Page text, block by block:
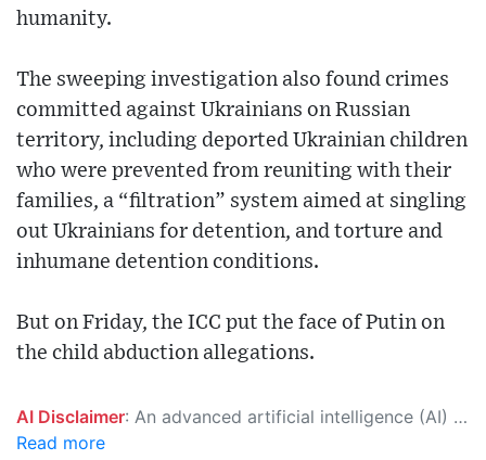
humanity.
The sweeping investigation also found crimes
committed against Ukrainians on Russian
territory, including deported Ukrainian children
who were prevented from reuniting with their
families, a “filtration” system aimed at singling
out Ukrainians for detention, and torture and
inhumane detention conditions.
But on Friday, the ICC put the face of Putin on
the child abduction allegations.
AI Disclaimer: An advanced artificial intelligence (AI) system generated the content of this page on its own. This innovative technology conducts extensive research from a variety of reliable sources, performs rigorous fact-checking and verification, cleans up and balances biased or manipulated content, and presents a minimal factual summary that is just enough yet essential for you to function as an informed and educated citizen. Please keep in mind, however, that this system is an evolving technology, and as a result, the article may contain accidental inaccuracies or errors. We urge you to help us improve our site by reporting any inaccuracies you find using the "
Read more